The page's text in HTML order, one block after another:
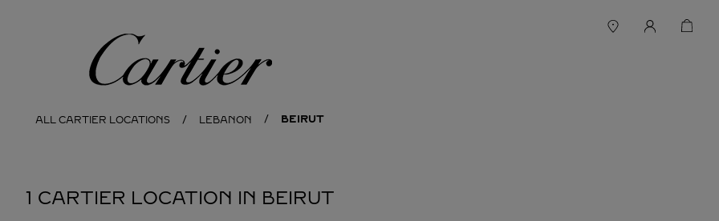
Cartier
ALL CARTIER LOCATIONS LEBANON BEIRUT
1 CARTIER LOCATION IN BEIRUT